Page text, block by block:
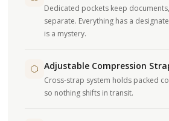
Dedicated pockets keep
separate. Everything has a
is a mystery.
Adjustable Compression
Cross-strap system holds packed
so nothing shifts in transit.